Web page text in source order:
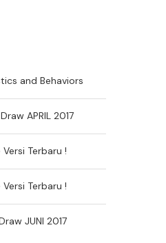
and Behaviors
APRIL 2017
Versi Terbaru !
Versi Terbaru !
JUNI 2017